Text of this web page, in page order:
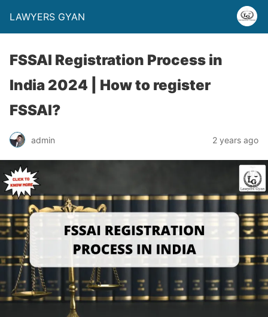
LAWYERS GYAN
FSSAI Registration Process in
India 2024 | How to register
FSSAI?
admin 2 years ago